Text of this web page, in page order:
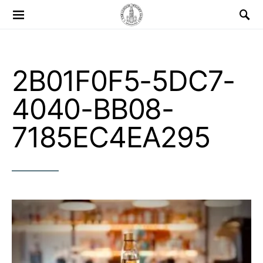
Search for:
2B01F0F5-5DC7-
4040-BB08-
7185EC4EA295